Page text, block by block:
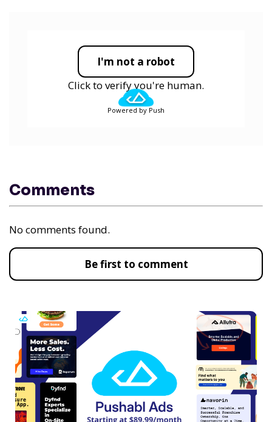
I'm not a robot
Click to verify you're human.
Powered by Push
Comments
No comments found.
Be first to comment